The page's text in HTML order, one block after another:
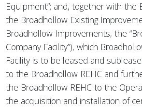
Equipment”; and, together with the
the Broadhollow Existing
Broadhollow Improvements, the
Company Facility”), which
Facility is to be leased and
to the Broadhollow REHC and
the Broadhollow REHC to the
the acquisition and installation of